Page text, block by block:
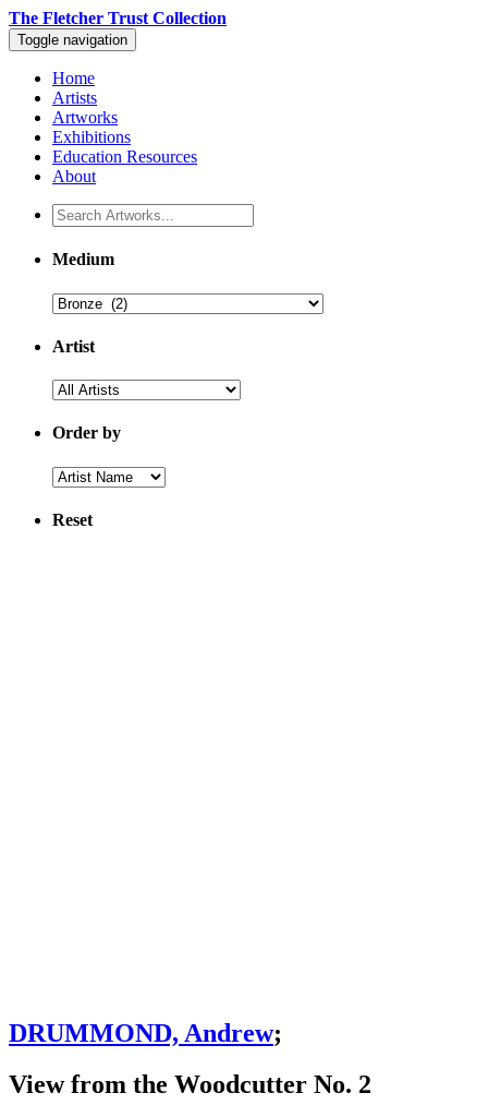
The Fletcher Trust Collection
Toggle navigation
Home
Artists
Artworks
Exhibitions
Education Resources
About
Medium
Artist
Order by
Reset
DRUMMOND, Andrew;
View from the Woodcutter No. 2